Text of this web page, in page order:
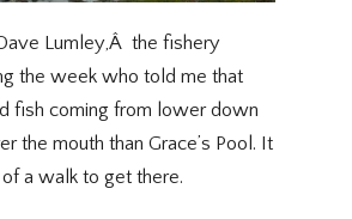
Lumley,Â the fishery
the week who told me that
fish coming from lower down
the mouth than Grace’s Pool. It
a walk to get there.